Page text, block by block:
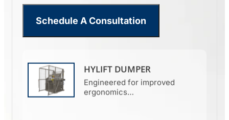
Schedule A Consultation
CHAIN DUMPER LIFT
Built for repetitive, high-
HYLIFT DUMPER
Engineered for improved
ergonomics…